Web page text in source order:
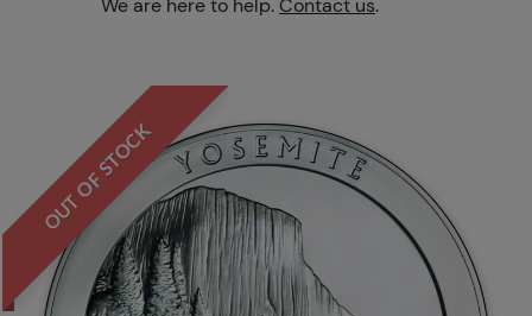
We are here to help. Contact us.
OUT OF STOCK